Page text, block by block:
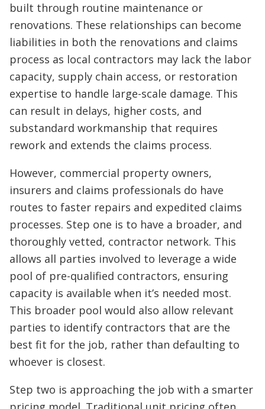
built through routine maintenance or
renovations. These relationships can become
liabilities in both the renovations and claims
process as local contractors may lack the labor
capacity, supply chain access, or restoration
expertise to handle large-scale damage. This
can result in delays, higher costs, and
substandard workmanship that requires
rework and extends the claims process.
However, commercial property owners,
insurers and claims professionals do have
routes to faster repairs and expedited claims
processes. Step one is to have a broader, and
thoroughly vetted, contractor network. This
allows all parties involved to leverage a wide
pool of pre-qualified contractors, ensuring
capacity is available when it’s needed most.
This broader pool would also allow relevant
parties to identify contractors that are the
best fit for the job, rather than defaulting to
whoever is closest.
Step two is approaching the job with a smarter